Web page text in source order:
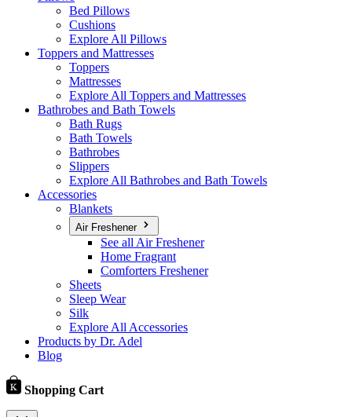
Bed Pillows
Cushions
Explore All Pillows
Toppers and Mattresses
Toppers
Mattresses
Explore All Toppers and Mattresses
Bathrobes and Bath Towels
Bath Rugs
Bath Towels
Bathrobes
Slippers
Explore All Bathrobes and Bath Towels
Accessories
Blankets
Air Freshener
See all Air Freshener
Home Fragrant
Comforters Freshener
Sheets
Sleep Wear
Silk
Explore All Accessories
Products by Dr. Adel
Blog
Shopping Cart